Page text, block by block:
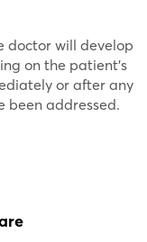
doctor will develop
on the patient's
or after any
been addressed.